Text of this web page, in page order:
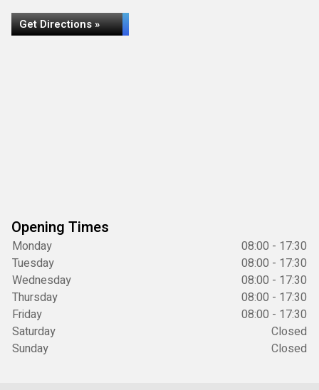
Get Directions »
Opening Times
Monday
08:00 - 17:30
Tuesday
08:00 - 17:30
Wednesday
08:00 - 17:30
Thursday
08:00 - 17:30
Friday
08:00 - 17:30
Saturday
Closed
Sunday
Closed